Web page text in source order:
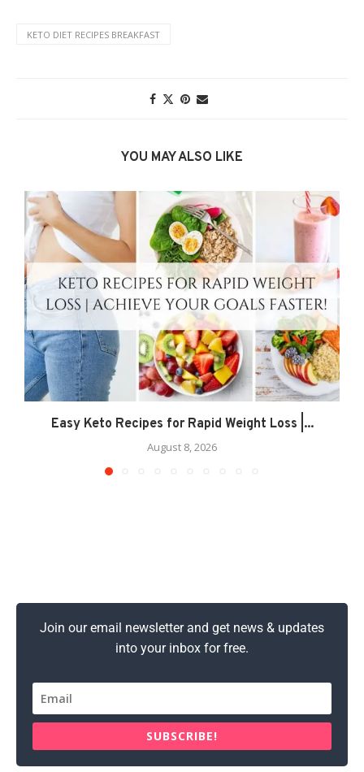
KETO DIET RECIPES BREAKFAST
YOU MAY ALSO LIKE
Easy Keto Recipes for Rapid Weight Loss |...
August 8, 2026
Join our email newsletter and get news & updates
into your inbox for free.
SUBSCRIBE!